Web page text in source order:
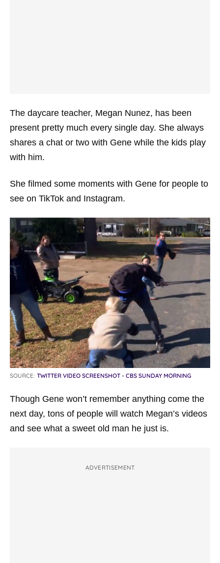
The daycare teacher, Megan Nunez, has been
present pretty much every single day. She always
shares a chat or two with Gene while the kids play
with him.
She filmed some moments with Gene for people to
see on TikTok and Instagram.
SOURCE: TWITTER VIDEO SCREENSHOT - CBS SUNDAY MORNING
Though Gene won’t remember anything come the
next day, tons of people will watch Megan’s videos
and see what a sweet old man he just is.
ADVERTISEMENT